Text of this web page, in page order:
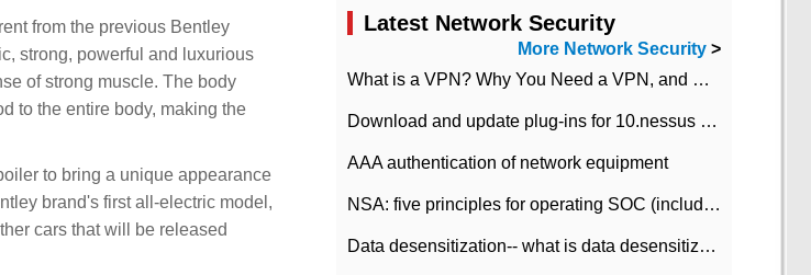
from the previous Bentley
strong, powerful and luxurious
of strong muscle. The body
to the entire body, making the
to bring a unique appearance
brand's first all-electric model,
cars that will be released
Latest Network Security
More Network Security >
What is a VPN? Why You Need a VPN, and How to Choose the Right One
Download and update plug-ins for 10.nessus leaky scan system
AAA authentication of network equipment
NSA: five principles for operating SOC (including interpretation)
Data desensitization-- what is data desensitization